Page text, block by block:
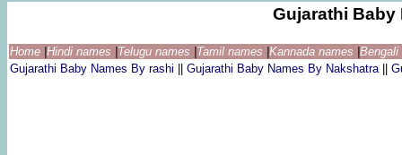
Gujarathi Baby
Home Hindi names Telugu names Tamil names Kannada names
Gujarathi Baby Names By rashi
Gujarathi Baby Names By Nakshatra